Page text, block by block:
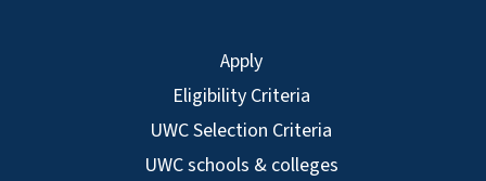
Apply
Eligibility Criteria
UWC Selection Criteria
UWC schools & colleges